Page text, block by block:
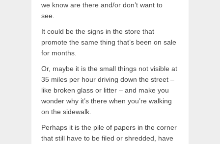
we know are there and/or don’t want to
see.
It could be the signs in the store that
promote the same thing that’s been on sale
for months.
Or, maybe it is the small things not visible at
35 miles per hour driving down the street –
like broken glass or litter – and make you
wonder why it’s there when you’re walking
on the sidewalk.
Perhaps it is the pile of papers in the corner
that still have to be filed or shredded, have